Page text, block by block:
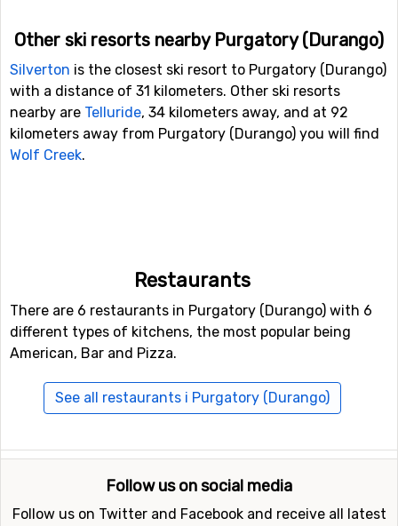
Other ski resorts nearby Purgatory (Durango)
Silverton is the closest ski resort to Purgatory (Durango)
with a distance of 31 kilometers. Other ski resorts
nearby are Telluride, 34 kilometers away, and at 92
kilometers away from Purgatory (Durango) you will find
Wolf Creek.
Restaurants
There are 6 restaurants in Purgatory (Durango) with 6
different types of kitchens, the most popular being
American, Bar and Pizza.
See all restaurants i Purgatory (Durango)
Follow us on social media
Follow us on Twitter and Facebook and receive all latest